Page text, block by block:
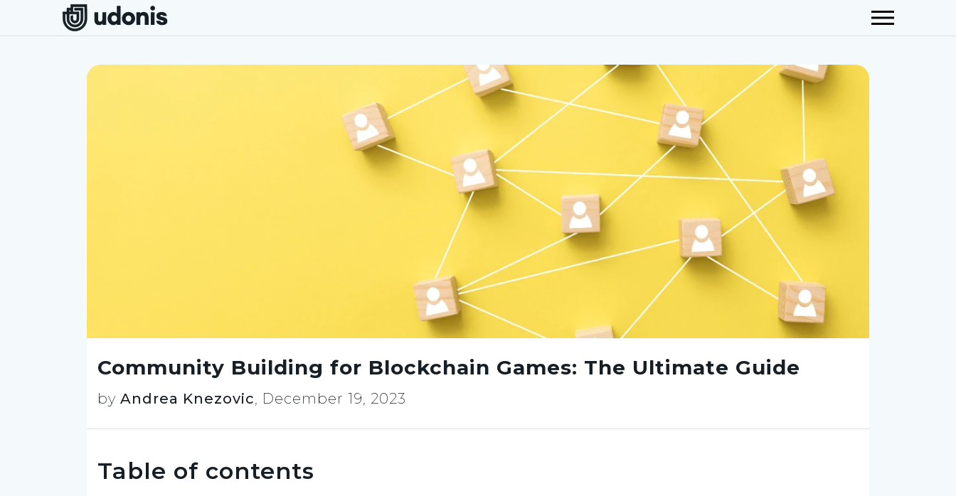
Community Building for Blockchain Games: The Ultimate Guide
by Andrea Knezovic, December 19, 2023
Table of contents